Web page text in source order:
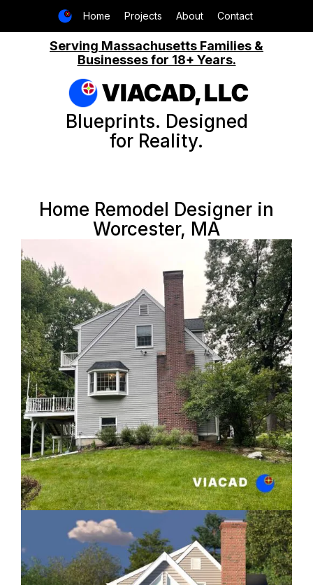
Home Projects About Contact
Serving Massachusetts Families &
Businesses for 18+ Years.
VIACAD, LLC
Blueprints. Designed
for Reality.
Home Remodel Designer in
Worcester, MA